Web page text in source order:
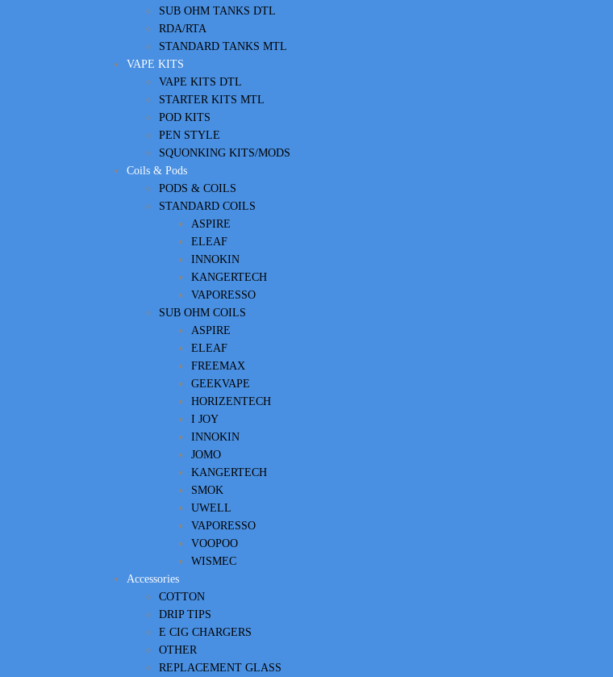
SUB OHM TANKS DTL
RDA/RTA
STANDARD TANKS MTL
VAPE KITS
VAPE KITS DTL
STARTER KITS MTL
POD KITS
PEN STYLE
SQUONKING KITS/MODS
Coils & Pods
PODS & COILS
STANDARD COILS
ASPIRE
ELEAF
INNOKIN
KANGERTECH
VAPORESSO
SUB OHM COILS
ASPIRE
ELEAF
FREEMAX
GEEKVAPE
HORIZENTECH
I JOY
INNOKIN
JOMO
KANGERTECH
SMOK
UWELL
VAPORESSO
VOOPOO
WISMEC
Accessories
COTTON
DRIP TIPS
E CIG CHARGERS
OTHER
REPLACEMENT GLASS